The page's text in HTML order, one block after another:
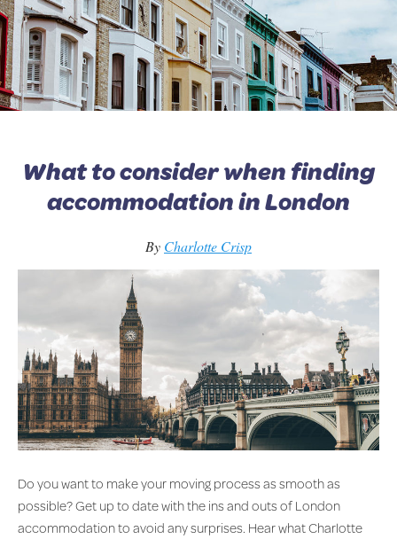
What to consider when finding
accommodation in London
By Charlotte Crisp
Do you want to make your moving process as smooth as
possible? Get up to date with the ins and outs of London
accommodation to avoid any surprises. Hear what Charlotte